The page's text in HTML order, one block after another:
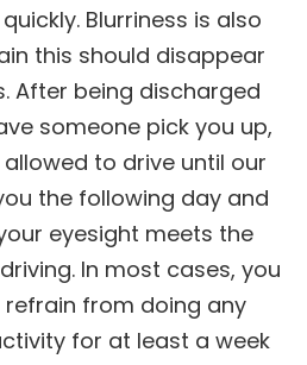
Blurriness is also
this should disappear
After being discharged
someone pick you up,
to drive until our
the following day and
eyesight meets the
In most cases, you
from doing any
for at least a week